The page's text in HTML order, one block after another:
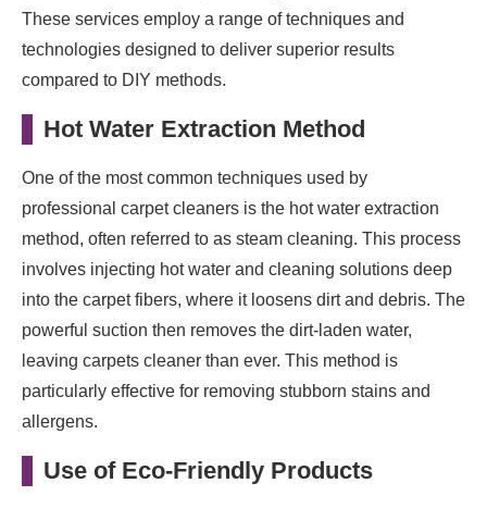
These services employ a range of techniques and
technologies designed to deliver superior results
compared to DIY methods.
Hot Water Extraction Method
One of the most common techniques used by
professional carpet cleaners is the hot water extraction
method, often referred to as steam cleaning. This process
involves injecting hot water and cleaning solutions deep
into the carpet fibers, where it loosens dirt and debris. The
powerful suction then removes the dirt-laden water,
leaving carpets cleaner than ever. This method is
particularly effective for removing stubborn stains and
allergens.
Use of Eco-Friendly Products